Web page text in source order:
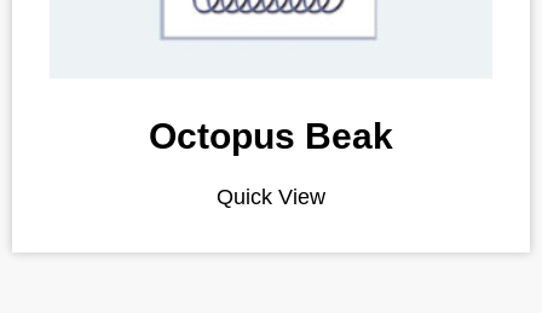
Octopus Beak
Quick View